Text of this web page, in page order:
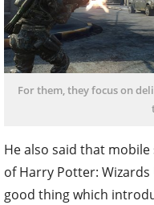
For them, they focus on
He also said that
of Harry Potter:
good thing which